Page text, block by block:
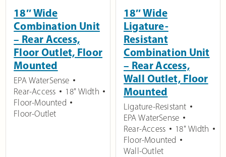
18″ Wide
Combination Unit
– Rear Access,
Floor Outlet, Floor
Mounted
EPA WaterSense
Rear-Access
18" Width
Floor-Mounted
Floor-Outlet
18″ Wide
Ligature-
Resistant
Combination Unit
– Rear Access,
Wall Outlet, Floor
Mounted
Ligature-Resistant
EPA WaterSense
Rear-Access
18" Width
Floor-Mounted
Wall-Outlet